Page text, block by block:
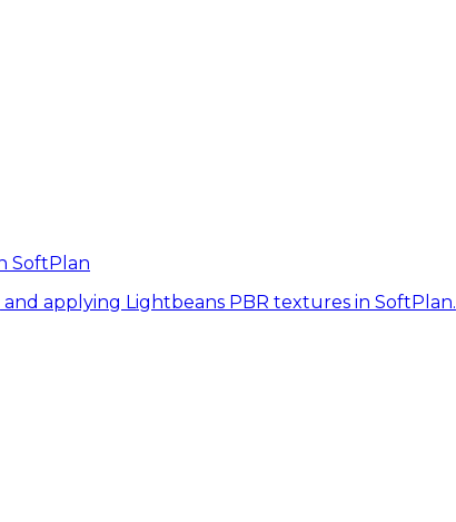
SoftPlan
applying Lightbeans PBR textures in SoftPlan.